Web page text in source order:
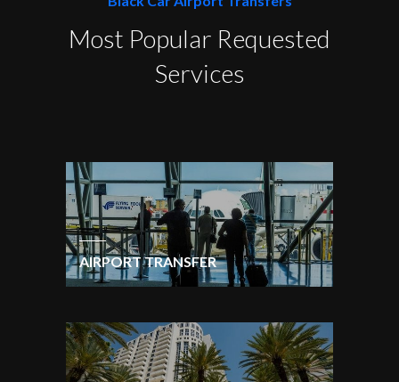
Most Popular Requested
Services
AIRPORT TRANSFER